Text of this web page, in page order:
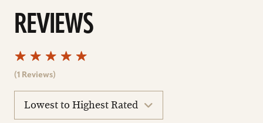
REVIEWS
(1 Reviews)
reviews